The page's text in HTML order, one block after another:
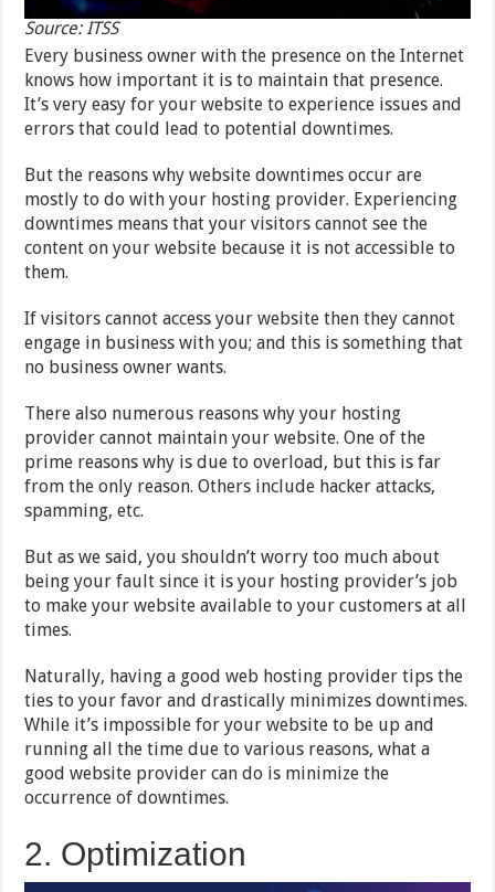
Source: ITSS
Every business owner with the presence on the Internet
knows how important it is to maintain that presence.
It’s very easy for your website to experience issues and
errors that could lead to potential downtimes.
But the reasons why website downtimes occur are
mostly to do with your hosting provider. Experiencing
downtimes means that your visitors cannot see the
content on your website because it is not accessible to
them.
If visitors cannot access your website then they cannot
engage in business with you; and this is something that
no business owner wants.
There also numerous reasons why your hosting
provider cannot maintain your website. One of the
prime reasons why is due to overload, but this is far
from the only reason. Others include hacker attacks,
spamming, etc.
But as we said, you shouldn’t worry too much about
being your fault since it is your hosting provider’s job
to make your website available to your customers at all
times.
Naturally, having a good web hosting provider tips the
ties to your favor and drastically minimizes downtimes.
While it’s impossible for your website to be up and
running all the time due to various reasons, what a
good website provider can do is minimize the
occurrence of downtimes.
2. Optimization